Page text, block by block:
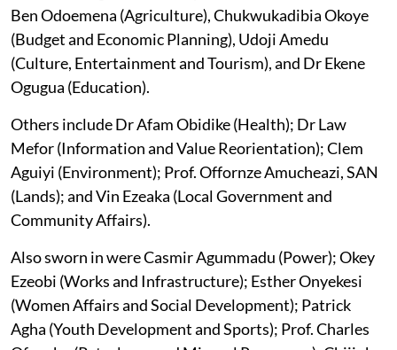
Ben Odoemena (Agriculture), Chukwukadibia Okoye
(Budget and Economic Planning), Udoji Amedu
(Culture, Entertainment and Tourism), and Dr Ekene
Ogugua (Education).
Others include Dr Afam Obidike (Health); Dr Law
Mefor (Information and Value Reorientation); Clem
Aguiyi (Environment); Prof. Offornze Amucheazi, SAN
(Lands); and Vin Ezeaka (Local Government and
Community Affairs).
Also sworn in were Casmir Agummadu (Power); Okey
Ezeobi (Works and Infrastructure); Esther Onyekesi
(Women Affairs and Social Development); Patrick
Agha (Youth Development and Sports); Prof. Charles